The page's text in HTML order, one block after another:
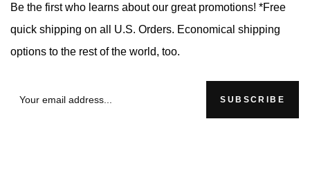
Be the first who learns about our great promotions! *Free
quick shipping on all U.S. Orders. Economical shipping
options to the rest of the world, too.
SUBSCRIBE